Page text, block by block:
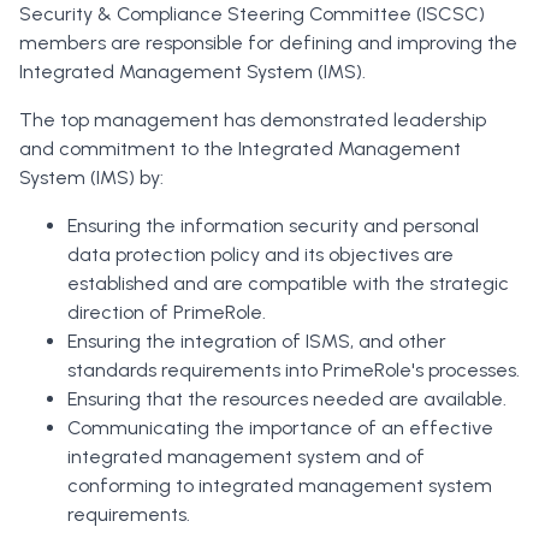
Security & Compliance Steering Committee (ISCSC)
members are responsible for defining and improving the
Integrated Management System (IMS).
The top management has demonstrated leadership
and commitment to the Integrated Management
System (IMS) by:
Ensuring the information security and personal
data protection policy and its objectives are
established and are compatible with the strategic
direction of PrimeRole.
Ensuring the integration of ISMS, and other
standards requirements into PrimeRole's processes.
Ensuring that the resources needed are available.
Communicating the importance of an effective
integrated management system and of
conforming to integrated management system
requirements.